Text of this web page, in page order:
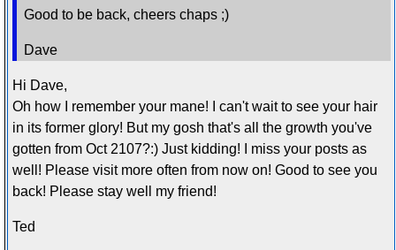
Good to be back, cheers chaps ;)
Dave
Hi Dave,
Oh how I remember your mane! I can't wait to see your hair
in its former glory! But my gosh that's all the growth you've
gotten from Oct 2107?:) Just kidding! I miss your posts as
well! Please visit more often from now on! Good to see you
back! Please stay well my friend!
Ted